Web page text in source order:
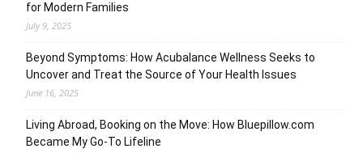
for Modern Families
July 9, 2025
Beyond Symptoms: How Acubalance Wellness Seeks to
Uncover and Treat the Source of Your Health Issues
June 16, 2025
Living Abroad, Booking on the Move: How Bluepillow.com
Became My Go-To Lifeline